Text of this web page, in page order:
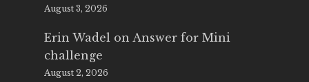
August 3, 2026
Erin Wadel on Answer for Mini
challenge
August 2, 2026